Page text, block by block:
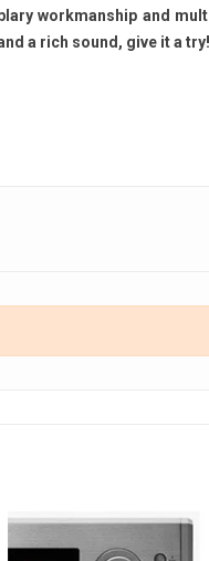
high-end audio, few
workmanship and
a rich sound, give it a try!